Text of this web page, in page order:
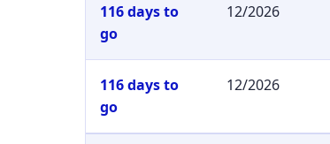
116 days to
go
12/2026
116 days to
go
12/2026